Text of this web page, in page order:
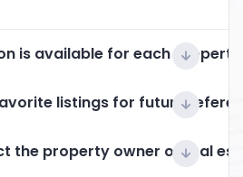
is available for each
listings for future
the property owner or real